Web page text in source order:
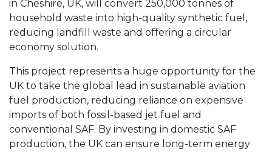
in Cheshire, UK, will convert 250,000 tonnes of
household waste into high-quality synthetic fuel,
reducing landfill waste and offering a circular
economy solution.
This project represents a huge opportunity for the
UK to take the global lead in sustainable aviation
fuel production, reducing reliance on expensive
imports of both fossil-based jet fuel and
conventional SAF. By investing in domestic SAF
production, the UK can ensure long-term energy